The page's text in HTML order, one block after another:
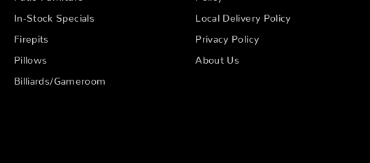
In-Stock Specials
Firepits
Pillows
Billiards/Gameroom
Local Delivery Policy
Privacy Policy
About Us